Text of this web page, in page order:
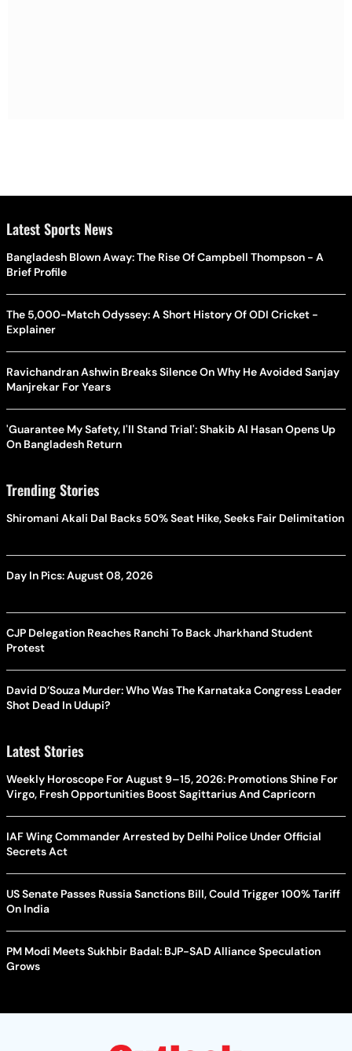
Latest Sports News
Bangladesh Blown Away: The Rise Of Campbell Thompson - A
Brief Profile
The 5,000-Match Odyssey: A Short History Of ODI Cricket -
Explainer
Ravichandran Ashwin Breaks Silence On Why He Avoided Sanjay
Manjrekar For Years
'Guarantee My Safety, I'll Stand Trial': Shakib Al Hasan Opens Up
On Bangladesh Return
Trending Stories
Shiromani Akali Dal Backs 50% Seat Hike, Seeks Fair Delimitation
Day In Pics: August 08, 2026
CJP Delegation Reaches Ranchi To Back Jharkhand Student
Protest
David D’Souza Murder: Who Was The Karnataka Congress Leader
Shot Dead In Udupi?
Latest Stories
Weekly Horoscope For August 9–15, 2026: Promotions Shine For
Virgo, Fresh Opportunities Boost Sagittarius And Capricorn
IAF Wing Commander Arrested by Delhi Police Under Official
Secrets Act
US Senate Passes Russia Sanctions Bill, Could Trigger 100% Tariff
On India
PM Modi Meets Sukhbir Badal: BJP-SAD Alliance Speculation
Grows